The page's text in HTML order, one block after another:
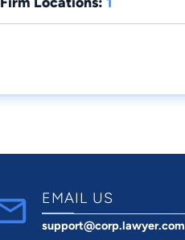
EMAIL US
support@corp.lawyer.com